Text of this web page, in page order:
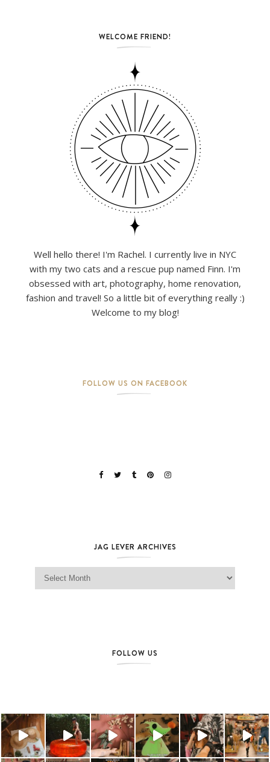
WELCOME FRIEND!
Well hello there! I'm Rachel. I currently live in NYC
with my two cats and a rescue pup named Finn. I'm
obsessed with art, photography, home renovation,
fashion and travel! So a little bit of everything really :)
Welcome to my blog!
FOLLOW US ON FACEBOOK
JAG LEVER ARCHIVES
Jag Lever Archives
FOLLOW US